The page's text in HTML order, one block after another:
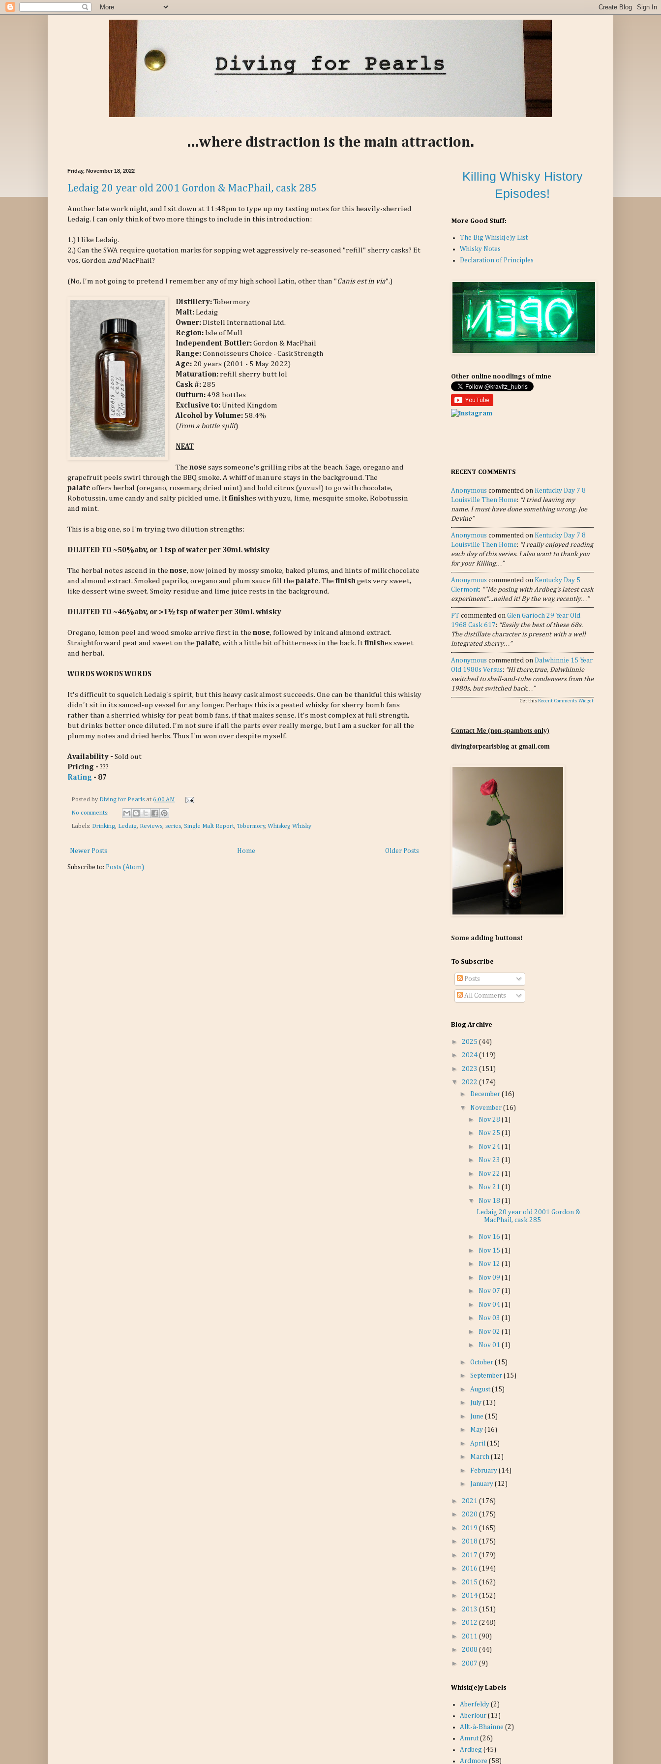
...where distraction is the main attraction.
Friday, November 18, 2022
Ledaig 20 year old 2001 Gordon & MacPhail, cask 285
Another late work night, and I sit down at 11:48pm to type up my tasting notes for this heavily-sherried
Ledaig. I can only think of two more things to include in this introduction:
1.) I like Ledaig.
2.) Can the SWA require quotation marks for sopping wet aggressively re-seasoned "refill" sherry casks? Et
vos, Gordon andMacPhail?
(No, I'm not going to pretend I remember any of my high school Latin, other than "Canis est in via".)
Distillery:Tobermory
Malt: Ledaig
Owner: Distell International Ltd.
Region: Isle of Mull
Independent Bottler: Gordon & MacPhail
Range:Connoisseurs Choice - Cask Strength
Age: 20 years (2001 - 5 May 2022)
Maturation: refill sherry butt lol
Cask #: 285
Outturn:498 bottles
Exclusive to: United Kingdom
Alcohol by Volume: 58.4%
(from a bottle split)
NEAT
Thenose says someone's grilling ribs at the beach. Sage, oregano and
grapefruit peels swirl through the BBQ smoke. A whiff of manure stays in the background. The
palate offers herbal (oregano, rosemary, dried mint) and bold citrus (yuzus!) to go with chocolate,
Robotussin, ume candy and salty pickled ume. It finishes with yuzu, lime, mesquite smoke, Robotussin
and mint.
This is a big one, so I'm trying two dilution strengths:
DILUTED TO ~50%abv, or 1 tsp of water per 30mL whisky
The herbal notes ascend in the nose, now joined by mossy smoke, baked plums, and hints of milk chocolate
and almond extract. Smoked paprika, oregano and plum sauce fill the palate. The finish gets very sweet,
like dessert wine sweet. Smoky residue and lime juice rests in the background.
DILUTED TO ~46%abv, or >1½ tsp of water per 30mL whisky
Oregano, lemon peel and wood smoke arrive first in the nose, followed by ink and almond extract.
Straightforward peat and sweet on the palate, with a little bit of bitterness in the back. It finishes sweet
and herbal.
WORDS WORDS WORDS
It's difficult to squelch Ledaig's spirit, but this heavy cask almost succeeds. One can be thankful this whisky
didn't sit in its sauced-up vessel for any longer. Perhaps this is a peated whisky for sherry bomb fans
rather than a sherried whisky for peat bomb fans, if that makes sense. It's most complex at full strength,
but drinks better once diluted. I'm not sure if all the parts ever really merge, but I am a sucker for all the
plummy notes and dried herbs. Thus I'm won over despite myself.
Availability - Sold out
Pricing - ???
Rating - 87
Posted by Diving for Pearls at 6:00 AM
No comments:
Labels: Drinking, Ledaig, Reviews, series, Single Malt Report, Tobermory, Whiskey, Whisky
Newer Posts Older Posts
Home
Subscribe to: Posts (Atom)
Killing Whisky History
Episodes!
More Good Stuff:
The Big Whisk(e)y List
Whisky Notes
Declaration of Principles
Other online noodlings of mine
RECENT COMMENTS
Anonymous commented on Kentucky Day 7 8
Louisville Then Home: “I tried leaving my
name. I must have done something wrong. Joe
Devine”
Anonymous commented on Kentucky Day 7 8
Louisville Then Home: “I really enjoyed reading
each day of this series. I also want to thank you
for your Killing…”
Anonymous commented on Kentucky Day 5
Clermont: “"Me posing with Ardbeg's latest cask
experiment"...nailed it! By the way, recently…”
PT commented on Glen Garioch 29 Year Old
1968 Cask 617: “Easily the best of these 68s.
The distillate character is present with a well
integrated sherry…”
Anonymous commented on Dalwhinnie 15 Year
Old 1980s Versus: “Hi there,true, Dalwhinnie
switched to shell-and-tube condensers from the
1980s, but switched back…”
Get this Recent Comments Widget
Contact Me (non-spambots only)
divingforpearlsblog at gmail.com
Some adding buttons!
To Subscribe
Posts
All Comments
Blog Archive
► 2025 (44)
► 2024 (119)
► 2023 (151)
▼ 2022 (174)
► December (16)
▼ November (16)
► Nov 28 (1)
► Nov 25 (1)
► Nov 24 (1)
► Nov 23 (1)
► Nov 22 (1)
► Nov 21 (1)
▼ Nov 18 (1)
Ledaig 20 year old 2001 Gordon &
MacPhail, cask 285
► Nov 16 (1)
► Nov 15 (1)
► Nov 12 (1)
► Nov 09 (1)
► Nov 07 (1)
► Nov 04 (1)
► Nov 03 (1)
► Nov 02 (1)
► Nov 01 (1)
► October (15)
► September (15)
► August(15)
► July (13)
► June (15)
► May (16)
► April (15)
► March (12)
► February (14)
► January (12)
► 2021 (176)
► 2020 (175)
► 2019 (165)
► 2018 (175)
► 2017 (179)
► 2016 (194)
► 2015 (162)
► 2014 (152)
► 2013 (151)
► 2012 (248)
► 2011 (90)
► 2008 (44)
► 2007 (9)
Whisk(e)y Labels
Aberfeldy (2)
Aberlour (13)
Allt-à-Bhainne (2)
Amrut (26)
Ardbeg (45)
Ardmore (58)